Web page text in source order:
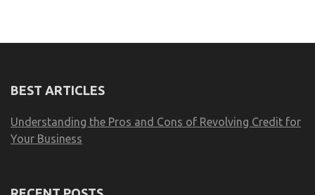
BEST ARTICLES
Understanding the Pros and Cons of Revolving Credit for
Your Business